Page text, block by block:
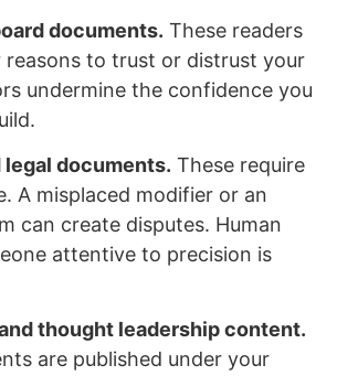
documents. These readers
reasons to trust or distrust your
undermine the confidence you
documents. These require
A misplaced modifier or an
can create disputes. Human
attentive to precision is
thought leadership content.
are published under your